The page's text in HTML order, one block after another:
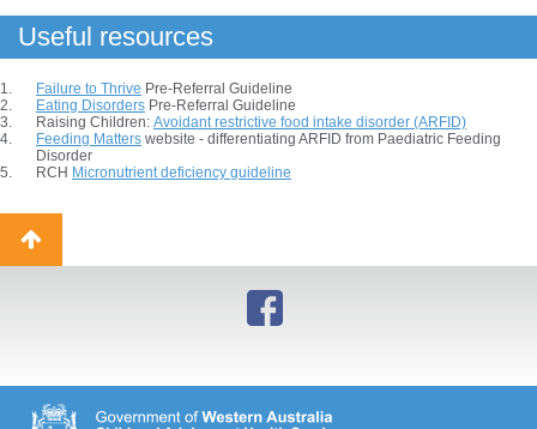
Useful resources
Failure to Thrive Pre-Referral Guideline
Eating Disorders Pre-Referral Guideline
Raising Children: Avoidant restrictive food intake disorder (ARFID)
Feeding Matters website - differentiating ARFID from Paediatric Feeding
Disorder
RCH Micronutrient deficiency guideline
Back
to